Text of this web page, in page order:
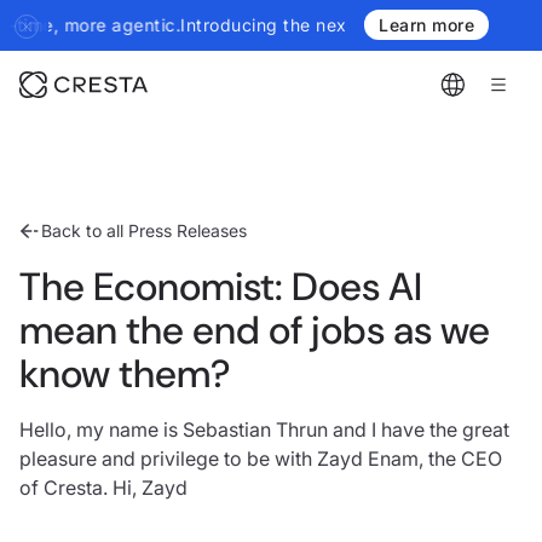
next generation of Cresta Insights - more authoritative,
Learn more
Back to all Press Releases
The Economist: Does AI
mean the end of jobs as we
know them?
Hello, my name is Sebastian Thrun and I have the great
pleasure and privilege to be with Zayd Enam, the CEO
of Cresta. Hi, Zayd